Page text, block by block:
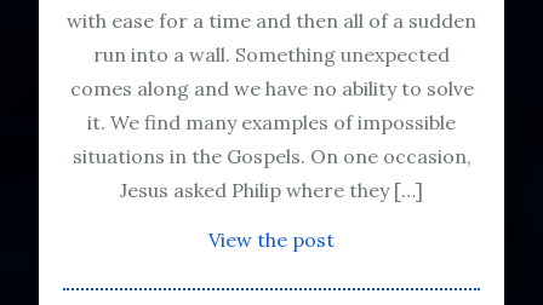
with ease for a time and then all of a sudden
run into a wall. Something unexpected
comes along and we have no ability to solve
it. We find many examples of impossible
situations in the Gospels. On one occasion,
Jesus asked Philip where they […]
View the post